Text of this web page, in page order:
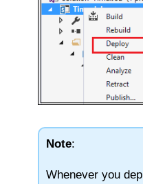
Note:
Whenever you